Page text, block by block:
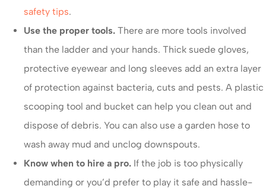
safety tips.
Use the proper tools. There are more tools involved
than the ladder and your hands. Thick suede gloves,
protective eyewear and long sleeves add an extra layer
of protection against bacteria, cuts and pests. A plastic
scooping tool and bucket can help you clean out and
dispose of debris. You can also use a garden hose to
wash away mud and unclog downspouts.
Know when to hire a pro. If the job is too physically
demanding or you’d prefer to play it safe and hassle-